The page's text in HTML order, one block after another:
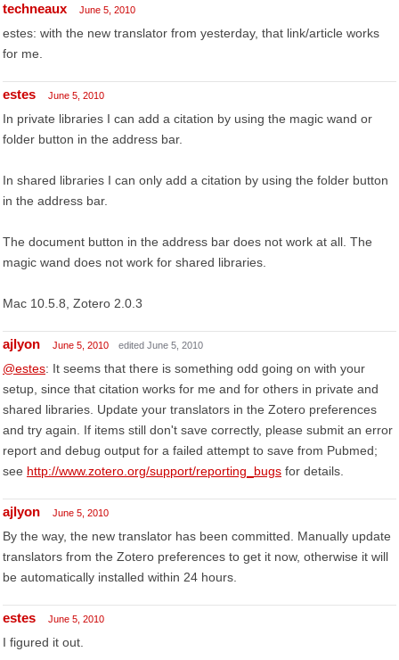
techneaux June 5, 2010
estes: with the new translator from yesterday, that link/article works
for me.
estes June 5, 2010
In private libraries I can add a citation by using the magic wand or
folder button in the address bar.
In shared libraries I can only add a citation by using the folder button
in the address bar.
The document button in the address bar does not work at all. The
magic wand does not work for shared libraries.
Mac 10.5.8, Zotero 2.0.3
ajlyon June 5, 2010 edited June 5, 2010
@estes: It seems that there is something odd going on with your
setup, since that citation works for me and for others in private and
shared libraries. Update your translators in the Zotero preferences
and try again. If items still don't save correctly, please submit an error
report and debug output for a failed attempt to save from Pubmed;
see http://www.zotero.org/support/reporting_bugs for details.
ajlyon June 5, 2010
By the way, the new translator has been committed. Manually update
translators from the Zotero preferences to get it now, otherwise it will
be automatically installed within 24 hours.
estes June 5, 2010
I figured it out.